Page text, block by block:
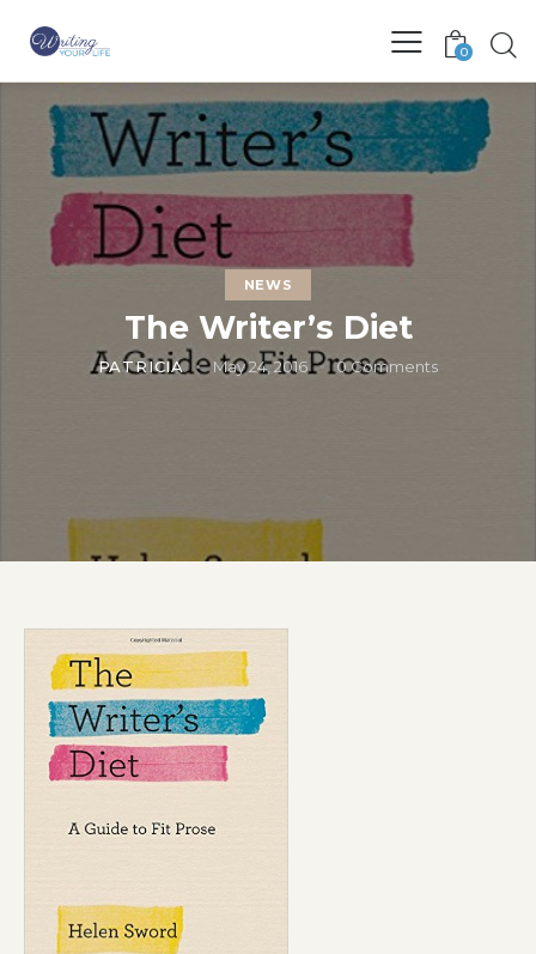
0
NEWS
The Writer’s Diet
PATRICIA May 24, 2016 0 Comments